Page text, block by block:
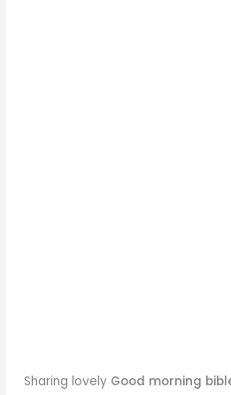
Sharing lovely Good morning